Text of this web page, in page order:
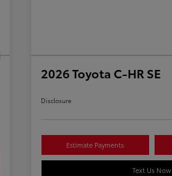
2026 Toyota C-HR SE
Disclosure
Estimate Payments
Text Us Now